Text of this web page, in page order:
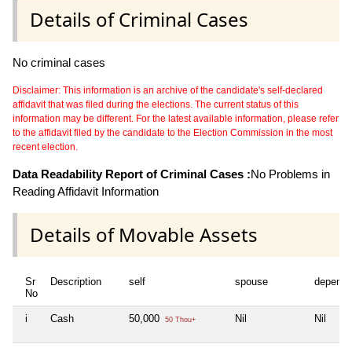
Details of Criminal Cases
No criminal cases
Disclaimer: This information is an archive of the candidate's self-declared
affidavit that was filed during the elections. The current status of this
information may be different. For the latest available information, please refer
to the affidavit filed by the candidate to the Election Commission in the most
recent election.
Data Readability Report of Criminal Cases :No Problems in
Reading Affidavit Information
Details of Movable Assets
Sr
No
Description self spouse
i Cash 50,000 50 Thou+ Nil Nil